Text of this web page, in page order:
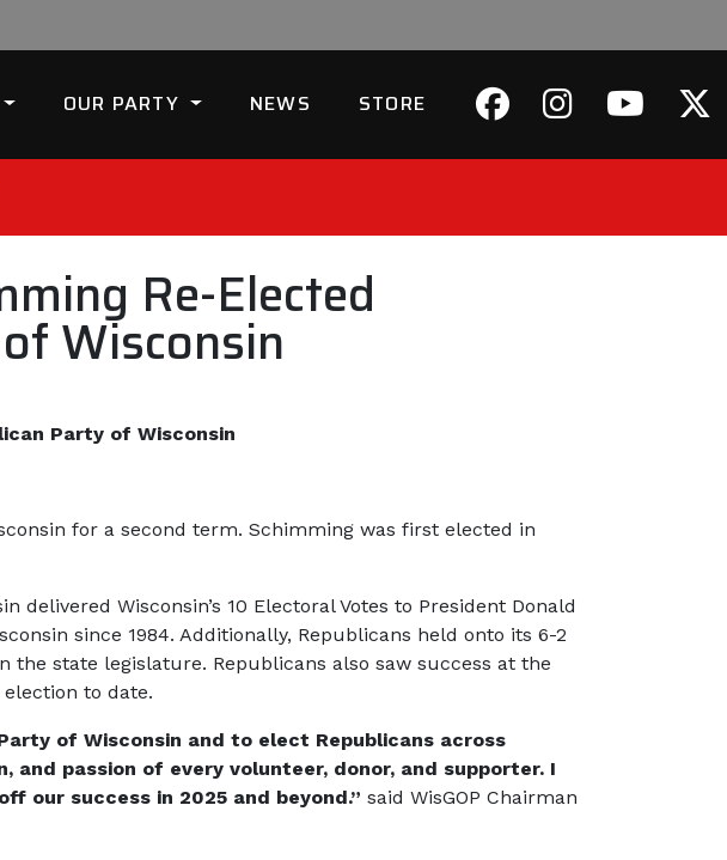
OUR PARTY NEWS STORE
Re-Elected
Wisconsin
Party of Wisconsin
for a second term. Schimming was first elected in
Wisconsin’s 10 Electoral Votes to President Donald
since 1984. Additionally, Republicans held onto its 6-2
the state legislature. Republicans also saw success at the
to date.
of Wisconsin and to elect Republicans across
passion of every volunteer, donor, and supporter. I
our success in 2025 and beyond.” said WisGOP Chairman